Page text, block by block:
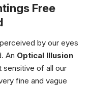
Free
by our eyes
An Optical Illusion
sensitive of all our
fine and vague